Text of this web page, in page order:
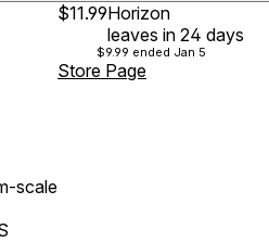
scale
$11.99Horizon
leaves in 24 days
$9.99 ended Jan 5
Store Page